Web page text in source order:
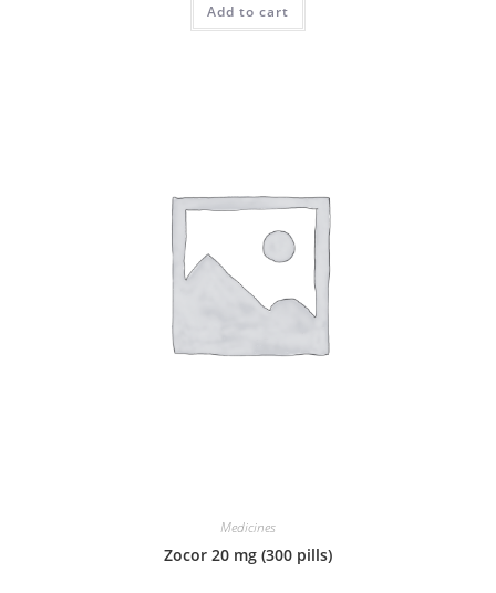
Add to cart
Medicines
Zocor 20 mg (300 pills)